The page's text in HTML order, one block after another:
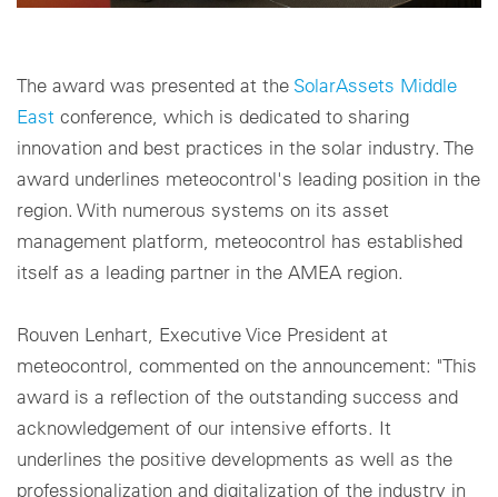
The award was presented at the SolarAssets Middle
East conference, which is dedicated to sharing
innovation and best practices in the solar industry. The
award underlines meteocontrol's leading position in the
region. With numerous systems on its asset
management platform, meteocontrol has established
itself as a leading partner in the AMEA region.
Rouven Lenhart, Executive Vice President at
meteocontrol, commented on the announcement: "This
award is a reflection of the outstanding success and
acknowledgement of our intensive efforts. It
underlines the positive developments as well as the
professionalization and digitalization of the industry in